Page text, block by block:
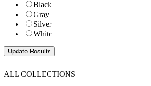
Black
Gray
Silver
White
ALL COLLECTIONS